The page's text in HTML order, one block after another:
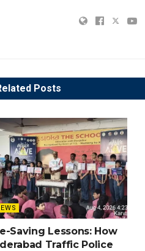
Posts
Saving Lessons: How
Traffic Police